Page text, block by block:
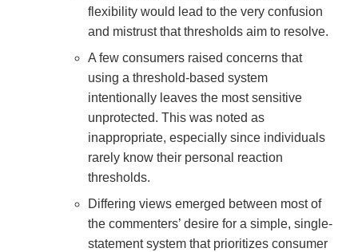
flexibility would lead to the very confusion
and mistrust that thresholds aim to resolve.
A few consumers raised concerns that
using a threshold-based system
intentionally leaves the most sensitive
unprotected. This was noted as
inappropriate, especially since individuals
rarely know their personal reaction
thresholds.
Differing views emerged between most of
the commenters’ desire for a simple, single-
statement system that prioritizes consumer